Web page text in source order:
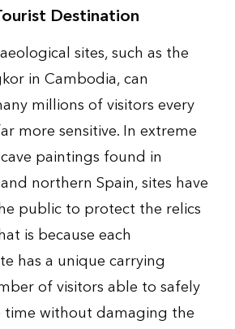
Destination
sites, such as the
in Cambodia, can
millions of visitors every
more sensitive. In extreme
paintings found in
northern Spain, sites have
public to protect the relics
is because each
has a unique carrying
of visitors able to safely
time without damaging the